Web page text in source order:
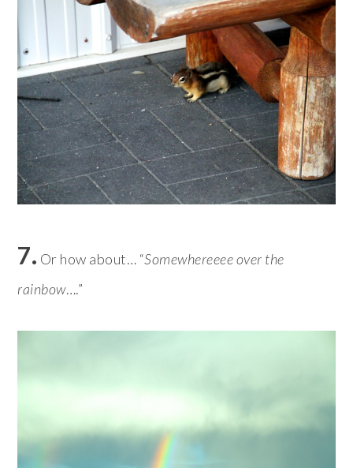
7. Or how about… “Somewhereeee over the
rainbow….”